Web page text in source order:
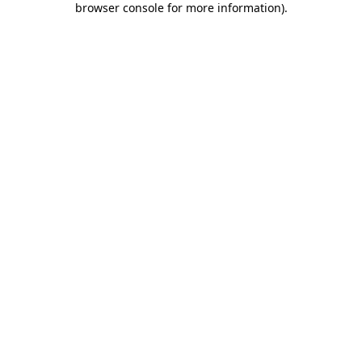
browser console for more information).